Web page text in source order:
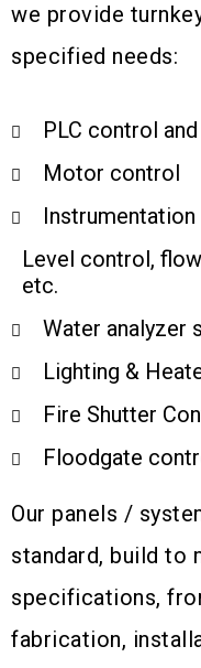
we provide
specified needs:
PLC control
Motor control
Level control,
etc.
Water analyzer
Lighting &
Fire Shutter
Floodgate
Our panels /
standard, build to
specifications,
fabrication,